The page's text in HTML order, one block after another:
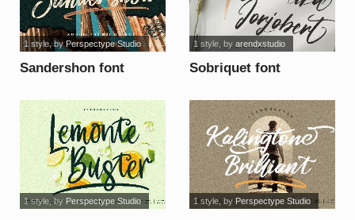
Sandershon font
1 style, byPerspectype Studio
Sobriquet font
1 style, by arendxstudio
1 style, by Perspectype Studio 1 style, by Perspectype Studio